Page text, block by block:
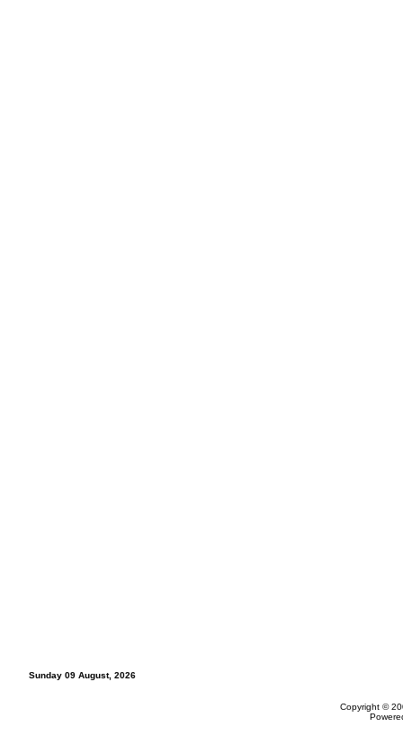
Sunday 09 August, 2026
Copyright ©